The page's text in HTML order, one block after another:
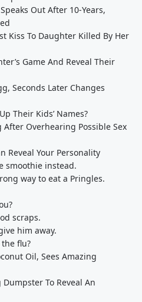
Out After 10-Years,
Kiss To Daughter Killed By Her
Game And Reveal Their
Seconds Later Changes
Their Kids’ Names?
Overhearing Possible Sex
Reveal Your Personality
smoothie instead.
way to eat a Pringles.
scraps.
him away.
flu?
Oil, Sees Amazing
To Reveal An